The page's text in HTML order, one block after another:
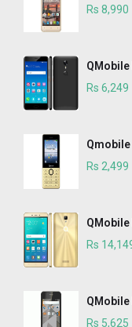
Rs 8,990
QMobile
Rs 6,249
Rs 2,499
QMobile
Rs
QMobile
Rs 5,625